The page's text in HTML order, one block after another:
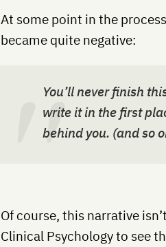
At some point in the
became quite negative:
You’ll never finish
write it in the first
behind you. (and so
Of course, this narrative
Clinical Psychology to see